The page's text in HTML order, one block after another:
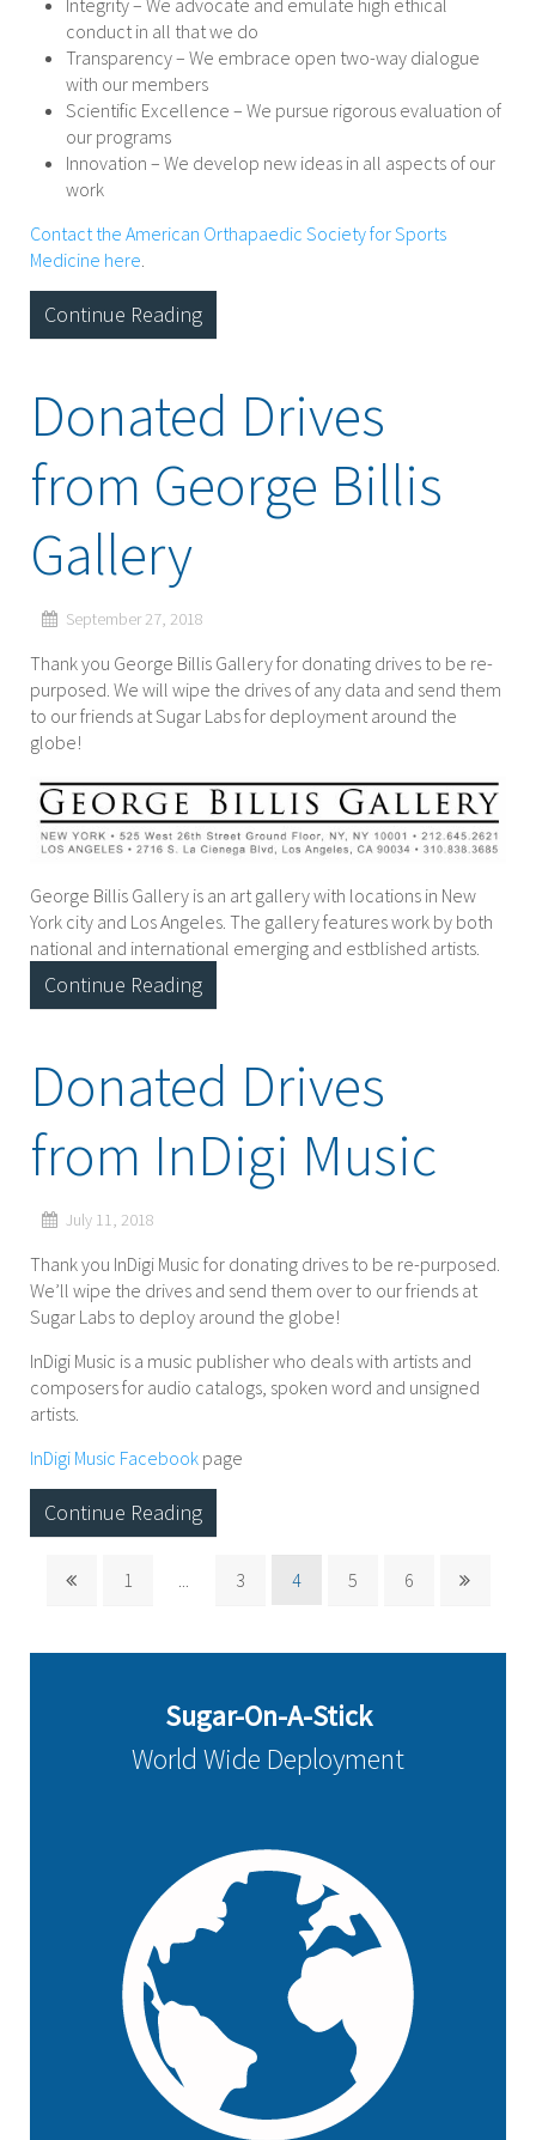
conduct in all that we do
Transparency – We embrace open two-way dialogue
with our members
Scientific Excellence – We pursue rigorous evaluation of
our programs
Innovation – We develop new ideas in all aspects of our
work
Contact the American Orthapaedic Society for Sports
Medicine here
Continue Reading
Donated Drives
from George Billis
Gallery
September 27, 2018
Thank you George Billis Gallery for donating drives to be re-
purposed. We will wipe the drives of any data and send them
to our friends at Sugar Labs for deployment around the
globe!
George Billis Gallery is an art gallery with locations in New
York city and Los Angeles. The gallery features work by both
national and international emerging and estblished artists.
Continue Reading
Donated Drives
from InDigi Music
July 11, 2018
Thank you InDigi Music for donating drives to be re-purposed.
We’ll wipe the drives and send them over to our friends at
Sugar Labs to deploy around the globe!
InDigi Music is a music publisher who deals with artists and
composers for audio catalogs, spoken word and unsigned
artists.
InDigi Music Facebook page
Continue Reading
1 3 4 5 6
Sugar-On-A-Stick
World Wide Deployment